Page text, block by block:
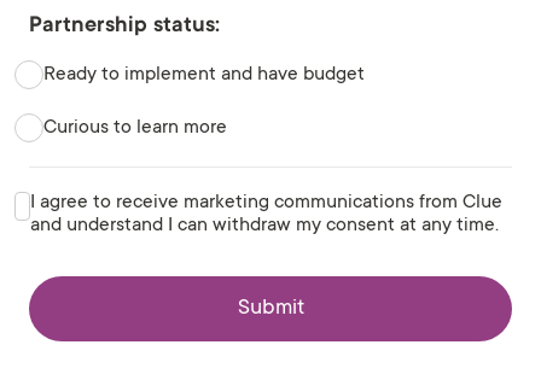
Partnership status:
Ready to implement and have budget
Curious to learn more
I agree to receive marketing communications from Clue
and understand I can withdraw my consent at any time.